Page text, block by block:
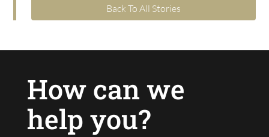
Back To All Stories
How can we
help you?